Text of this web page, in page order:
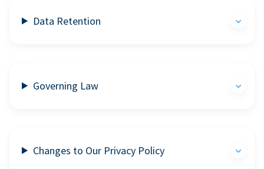
Data Retention
Governing Law
Changes to Our Privacy Policy